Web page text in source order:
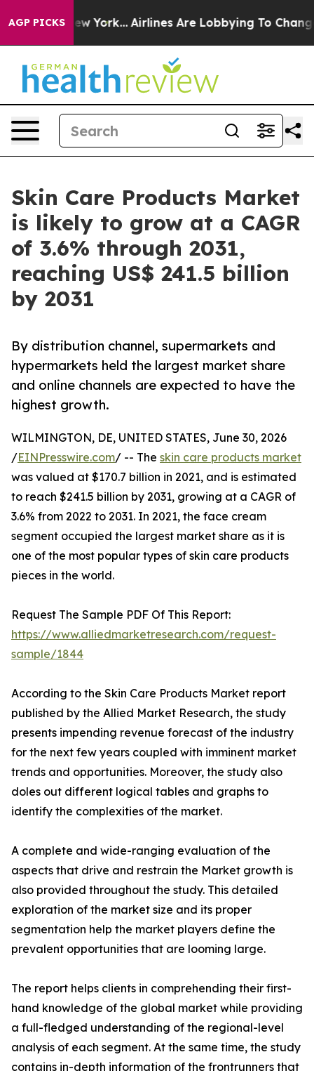
AGP PICKS
York... Airlines Are Lobbying To Change Airfare
Skin Care Products Market
is likely to grow at a CAGR
of 3.6% through 2031,
reaching US$ 241.5 billion
by 2031
By distribution channel, supermarkets and
hypermarkets held the largest market share
and online channels are expected to have the
highest growth.
WILMINGTON, DE, UNITED STATES, June 30, 2026
/EINPresswire.com/ -- The skin care products market
was valued at $170.7 billion in 2021, and is estimated
to reach $241.5 billion by 2031, growing at a CAGR of
3.6% from 2022 to 2031. In 2021, the face cream
segment occupied the largest market share as it is
one of the most popular types of skin care products
pieces in the world.
Request The Sample PDF Of This Report:
https://www.alliedmarketresearch.com/request-
sample/1844
According to the Skin Care Products Market report
published by the Allied Market Research, the study
presents impending revenue forecast of the industry
for the next few years coupled with imminent market
trends and opportunities. Moreover, the study also
doles out different logical tables and graphs to
identify the complexities of the market.
A complete and wide-ranging evaluation of the
aspects that drive and restrain the Market growth is
also provided throughout the study. This detailed
exploration of the market size and its proper
segmentation help the market players define the
prevalent opportunities that are looming large.
The report helps clients in comprehending their first-
hand knowledge of the global market while providing
a full-fledged understanding of the regional-level
analysis of each segment. At the same time, the study
contains in-depth information of the frontrunners that